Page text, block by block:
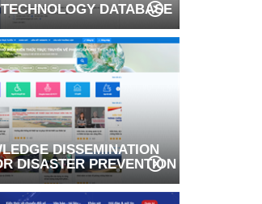
DATABASE
DISSEMINATION
DISASTER PREVENTION